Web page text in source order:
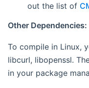
out the list of
Other Dependencies:
To compile in Linux,
libcurl, libopenssl.
in your package